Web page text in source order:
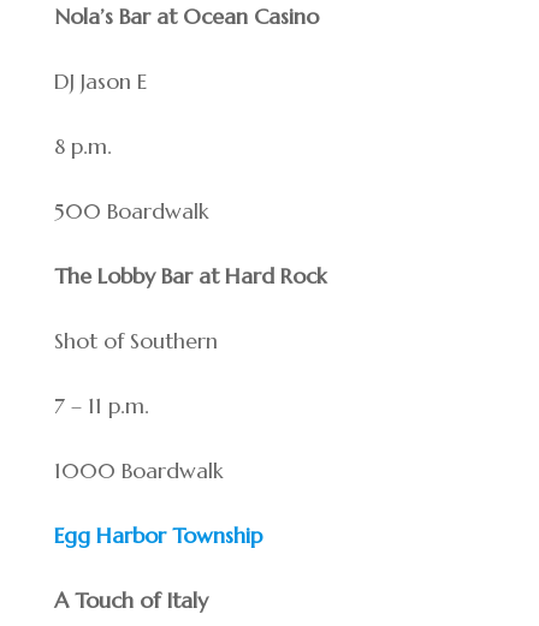
Nola’s Bar at Ocean Casino
DJ Jason E
8 p.m.
500 Boardwalk
The Lobby Bar at Hard Rock
Shot of Southern
7 – 11 p.m.
1000 Boardwalk
Egg Harbor Township
A Touch of Italy